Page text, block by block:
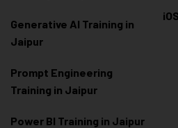
Generative AI Training in
Jaipur
Prompt Engineering
Training in Jaipur
Power BI Training in Jaipur